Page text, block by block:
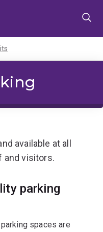
available at all
and visitors.
parking
spaces are